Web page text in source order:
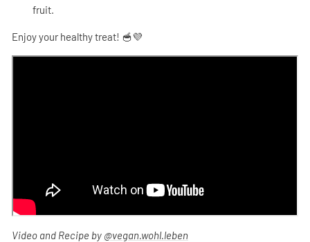
fruit.
Enjoy your healthy treat! 🥣💜
Video and Recipe by @vegan.wohl.leben